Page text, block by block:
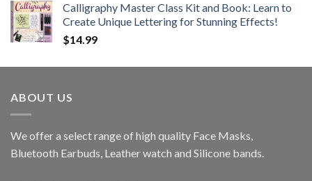
$36.50
through
Calligraphy Master Class Kit and Book: Learn to
Create Unique Lettering for Stunning Effects!
$14.99
ABOUT US
We offer a select range of high quality Face Masks,
Bluetooth Earbuds, Leather watch and Silicone bands.